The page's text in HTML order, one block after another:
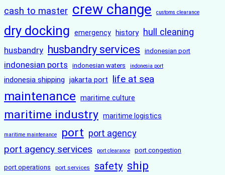
cash to master crew change customs clearance
dry docking emergency history hull cleaning
husbandry husbandry services indonesian port
indonesian ports indonesian waters indonesia port
indonesia shipping jakarta port life at sea
maintenance maritime culture
maritime industry maritime logistics
maritime maintenance port port agency
port agency services port clearance port congestion
port operations port services safety ship